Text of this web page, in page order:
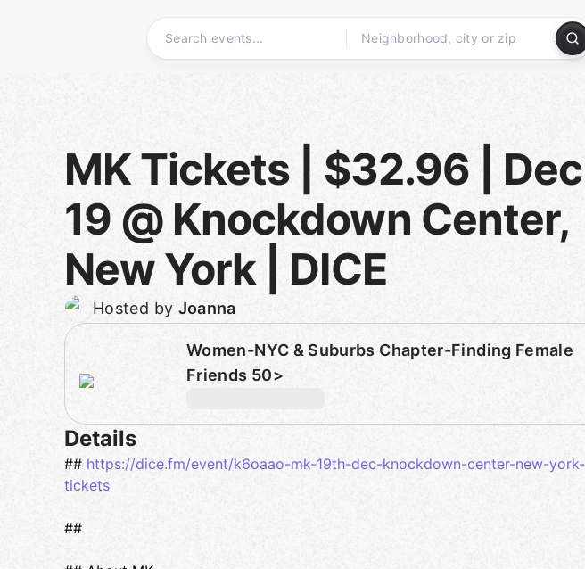
MK Tickets | $32.96 | Dec
19 @ Knockdown Center,
New York | DICE
Hosted by Joanna
Women-NYC & Suburbs Chapter-Finding Female
Friends 50>
Details
## https://dice.fm/event/k6oaao-mk-19th-dec-knockdown-center-new-york-
tickets
##